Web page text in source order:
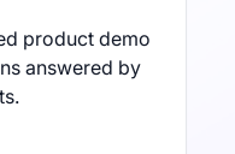
product demo
answered by